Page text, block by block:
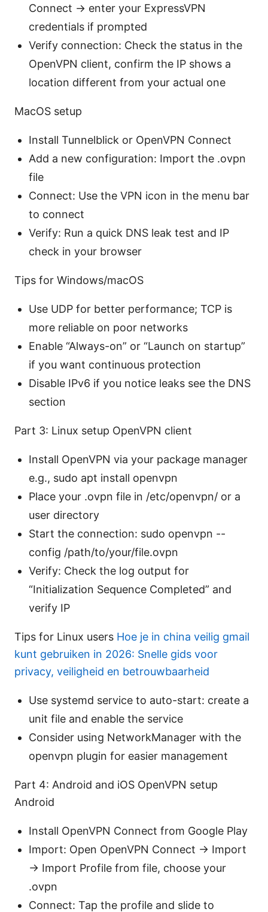
Connect → enter your ExpressVPN
credentials if prompted
Verify connection: Check the status in the
OpenVPN client, confirm the IP shows a
location different from your actual one
MacOS setup
Install Tunnelblick or OpenVPN Connect
Add a new configuration: Import the .ovpn
file
Connect: Use the VPN icon in the menu bar
to connect
Verify: Run a quick DNS leak test and IP
check in your browser
Tips for Windows/macOS
Use UDP for better performance; TCP is
more reliable on poor networks
Enable “Always-on” or “Launch on startup”
if you want continuous protection
Disable IPv6 if you notice leaks see the DNS
section
Part 3: Linux setup OpenVPN client
Install OpenVPN via your package manager
e.g., sudo apt install openvpn
Place your .ovpn file in /etc/openvpn/ or a
user directory
Start the connection: sudo openvpn --
config /path/to/your/file.ovpn
Verify: Check the log output for
“Initialization Sequence Completed” and
verify IP
Tips for Linux users Hoe je in china veilig gmail
kunt gebruiken in 2026: Snelle gids voor
privacy, veiligheid en betrouwbaarheid
Use systemd service to auto-start: create a
unit file and enable the service
Consider using NetworkManager with the
openvpn plugin for easier management
Part 4: Android and iOS OpenVPN setup
Android
Install OpenVPN Connect from Google Play
Import: Open OpenVPN Connect → Import
→ Import Profile from file, choose your
.ovpn
Connect: Tap the profile and slide to